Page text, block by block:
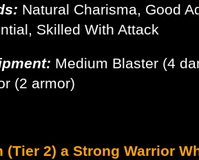
Natural Charisma, Good
Skilled With Attack
Medium Blaster (4
(2 armor)
(Tier 2) a Strong Warrior